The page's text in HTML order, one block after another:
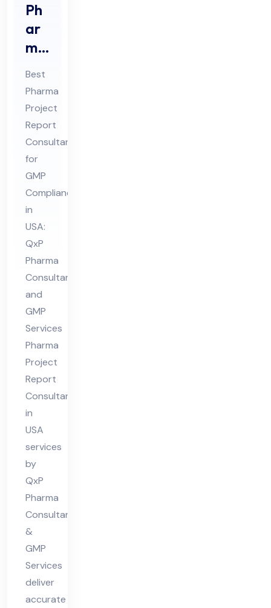
Ph
ar
ma
Pro
jec
t
Re
por
t
Co
nsu
lta
nt
in
US
A
Best
Pharma
Project
Report
Consultant
for
GMP
Compliance
in
USA:
QxP
Pharma
Consultant
and
GMP
Services
Pharma
Project
Report
Consultant
in
USA
services
by
QxP
Pharma
Consultants
&
GMP
Services
deliver
accurate